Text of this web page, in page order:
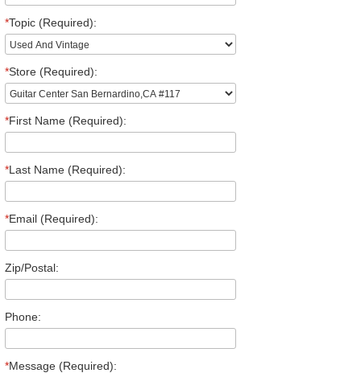
*Topic (Required):
*Store (Required):
*First Name (Required):
*Last Name (Required):
*Email (Required):
Zip/Postal:
Phone:
*Message (Required):